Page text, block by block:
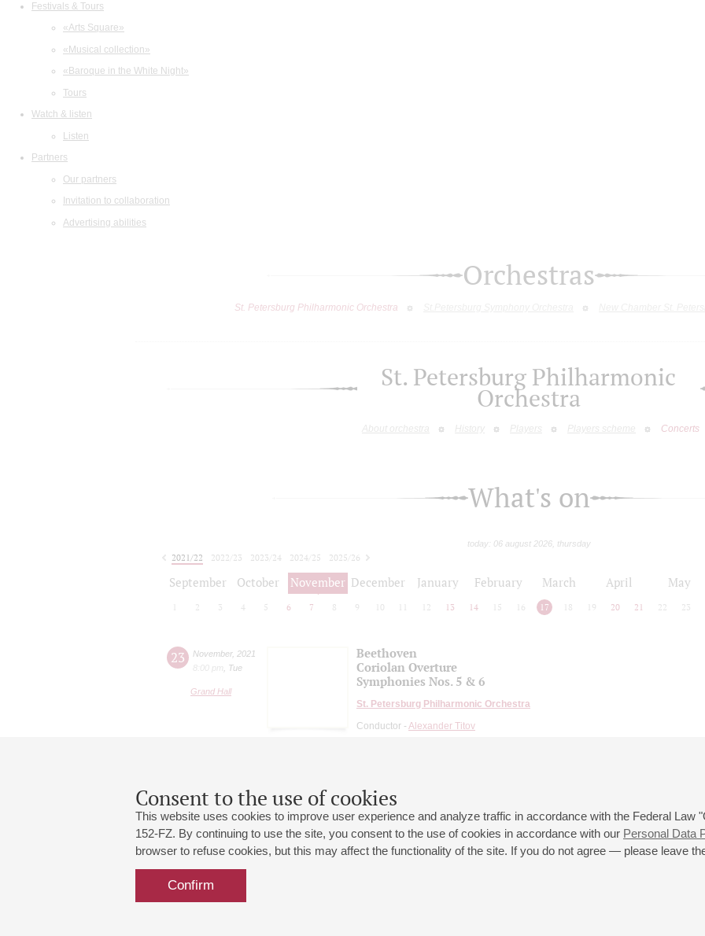
Festivals & Tours
«Arts Square»
«Musical collection»
«Baroque in the White Night»
Tours
Watch & listen
Listen
Partners
Our partners
Invitation to collaboration
Advertising abilities
Consent to the use of cookies
This website uses cookies to improve user experience and analyze traffic in accordance with the Federal Law
152-FZ. By continuing to use the site, you consent to the use of cookies in accordance with our Personal Data
browser to refuse cookies, but this may affect the functionality of the site. If you do not agree — please leave
Confirm
Orchestras
St. Petersburg Philharmonic Orchestra
St. Petersburg Philharmonic
Orchestra
About orchestra History Players Players scheme Concerts
What's on
today: 06 august 2026, thursday
2021/22 2022/23 2023/24 2024/25
2025/26
September October November December January February March April May
2 3 4 5 6 7 8 9 10 12 13 14 15 16 17 18 19 20 21 22 23
23 November, 2021
8:00 pm
Tue
Grand Hall
Beethoven
Coriolan Overture
Symphonies Nos. 5 & 6
St. Petersburg Philharmonic Orchestra
Conductor - Alexander Titov
Grand Hall:
191186, St. Petersburg, Mikhailovskaya st., 2
+7 (812) 240-01-00, +7 (812) 240-01-80